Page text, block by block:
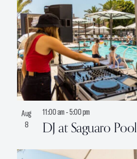
n
P
h
o
t
o
V
Aug
8
DJ at Saguaro Pool
11:00 am-5:00 pm